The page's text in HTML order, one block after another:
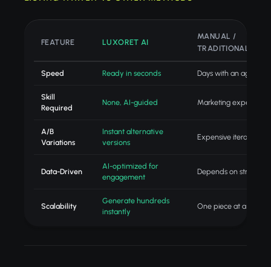
FEATURE LUXORET AI
MANUAL /
TRADITIONAL
Speed Ready in seconds Days with an agency
Skill
Required
None, AI-guided Marketing expertise
A/B
Variations
Instant alternative
versions
Expensive iteration
Data-Driven
AI-optimized for
engagement
Depends on strategist
Scalability
Generate hundreds
instantly
One piece at a time